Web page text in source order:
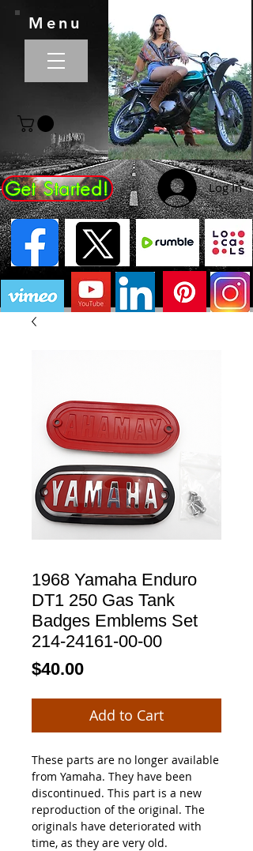
Get Started! Log In
Menu
1968 Yamaha Enduro
DT1 250 Gas Tank
Badges Emblems Set
214-24161-00-00
$40.00Price
Add to Cart
These parts are no longer available
from Yamaha. They have been
discontinued. This part is a new
reproduction of the original. The
originals have deteriorated with
time, as they are very old.